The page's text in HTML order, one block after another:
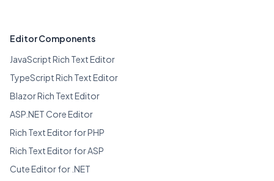
Editor Components
JavaScript Rich Text Editor
TypeScript Rich Text Editor
Blazor Rich Text Editor
ASP.NET Core Editor
Rich Text Editor for PHP
Rich Text Editor for ASP
Cute Editor for .NET